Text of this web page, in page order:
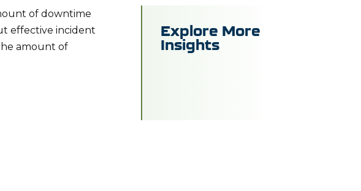
of downtime
effective incident
amount of
Explore More
Insights